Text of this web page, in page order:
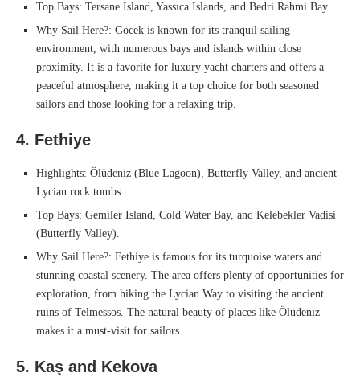
Top Bays: Tersane Island, Yassıca Islands, and Bedri Rahmi Bay.
Why Sail Here?: Göcek is known for its tranquil sailing
environment, with numerous bays and islands within close
proximity. It is a favorite for luxury yacht charters and offers a
peaceful atmosphere, making it a top choice for both seasoned
sailors and those looking for a relaxing trip.
4. Fethiye
Highlights: Ölüdeniz (Blue Lagoon), Butterfly Valley, and ancient
Lycian rock tombs.
Top Bays: Gemiler Island, Cold Water Bay, and Kelebekler Vadisi
(Butterfly Valley).
Why Sail Here?: Fethiye is famous for its turquoise waters and
stunning coastal scenery. The area offers plenty of opportunities for
exploration, from hiking the Lycian Way to visiting the ancient
ruins of Telmessos. The natural beauty of places like Ölüdeniz
makes it a must-visit for sailors.
5. Kaş and Kekova